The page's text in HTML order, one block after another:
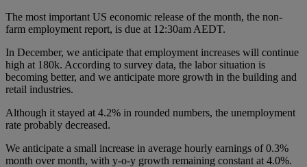
The most important US economic release of the month, the non-
farm employment report, is due at 12:30am AEDT.
In December, we anticipate that employment increases will continue
high at 180k. According to survey data, the labor situation is
becoming better, and we anticipate more growth in the building and
retail industries.
Although it stayed at 4.2% in rounded numbers, the unemployment
rate probably decreased.
We anticipate a small increase in average hourly earnings of 0.3%
month over month, with y-o-y growth remaining constant at 4.0%.